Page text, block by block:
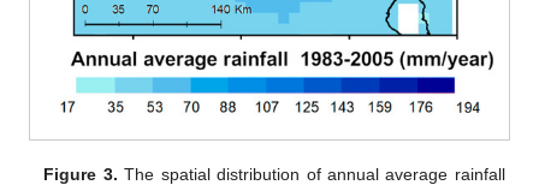
Figure 3. The spatial distribution of annual average rainfall